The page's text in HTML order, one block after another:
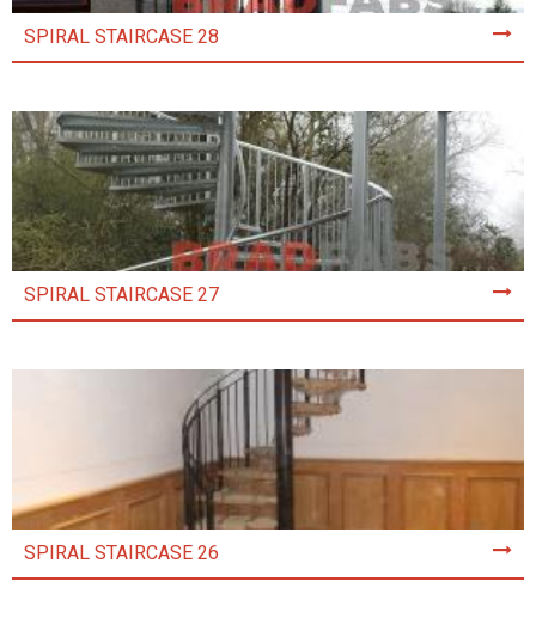
SPIRAL STAIRCASE 28
SPIRAL STAIRCASE 27
SPIRAL STAIRCASE 26